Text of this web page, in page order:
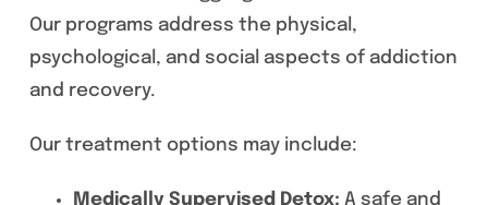
Our programs address the physical,
psychological, and social aspects of addiction
and recovery.
Our treatment options may include:
Medically Supervised Detox: A safe and